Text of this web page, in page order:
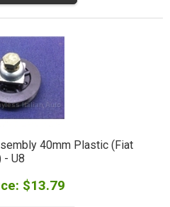
40mm Plastic (Fiat
- U8
$13.79